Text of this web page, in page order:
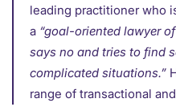
leading practitioner who
a “goal-oriented lawyer
says no and tries to find
complicated situations.”
range of transactional